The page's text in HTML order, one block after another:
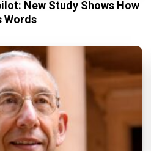
New Study Shows How
Words